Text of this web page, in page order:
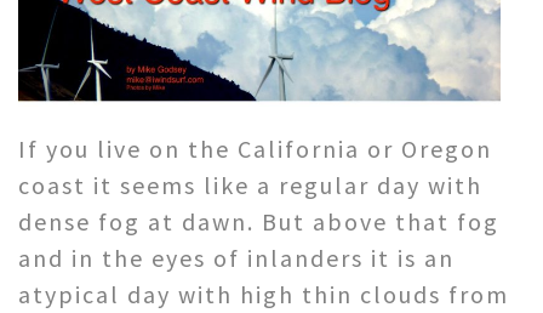
If you live on the California or Oregon
coast it seems like a regular day with
dense fog at dawn. But above that fog
and in the eyes of inlanders it is an
atypical day with high thin clouds from